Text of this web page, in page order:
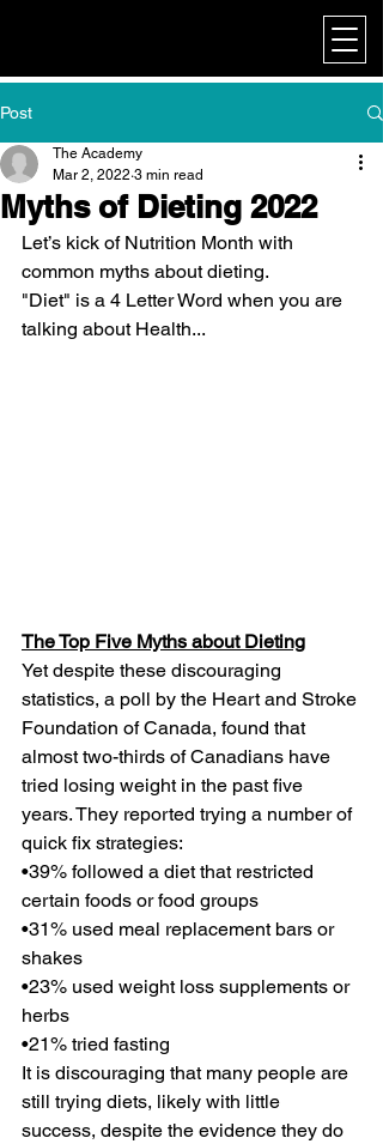
Post
Myths of Dieting 2022
The Academy
Mar 2, 2022 3 min read
Let’s kick of Nutrition Month with
common myths about dieting.
"Diet" is a 4 Letter Word when you are
talking about Health...
The Top Five Myths about Dieting
Yet despite these discouraging
statistics, a poll by the Heart and Stroke
Foundation of Canada, found that
almost two-thirds of Canadians have
tried losing weight in the past five
years. They reported trying a number of
quick fix strategies:
•39% followed a diet that restricted
certain foods or food groups
•31% used meal replacement bars or
shakes
•23% used weight loss supplements or
herbs
•21% tried fasting
It is discouraging that many people are
still trying diets, likely with little
success, despite the evidence they do